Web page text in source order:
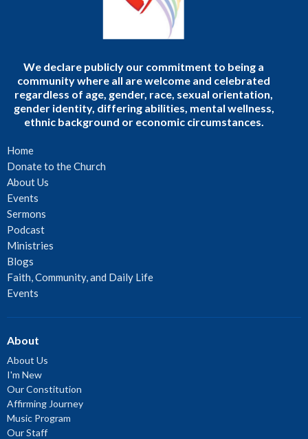
We declare publicly our commitment to being a
community where all are welcome and celebrated
regardless of age, gender, race, sexual orientation,
gender identity, differing abilities, mental wellness,
ethnic background or economic circumstances.
Home
Donate to the Church
About Us
Events
Sermons
Podcast
Ministries
Blogs
Faith, Community, and Daily Life
Events
About
About Us
I'm New
Our Constitution
Affirming Journey
Music Program
Our Staff